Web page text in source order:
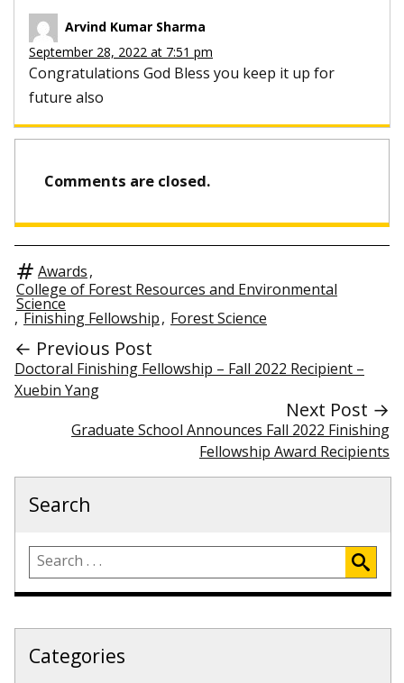
Arvind Kumar Sharma
September 28, 2022 at 7:51 pm
Congratulations God Bless you keep it up for
future also
Comments are closed.
Awards,
College of Forest Resources and Environmental
Science
, Finishing Fellowship, Forest Science
← Previous Post
Doctoral Finishing Fellowship – Fall 2022 Recipient –
Xuebin Yang
Next Post →
Graduate School Announces Fall 2022 Finishing
Fellowship Award Recipients
Search
Categories